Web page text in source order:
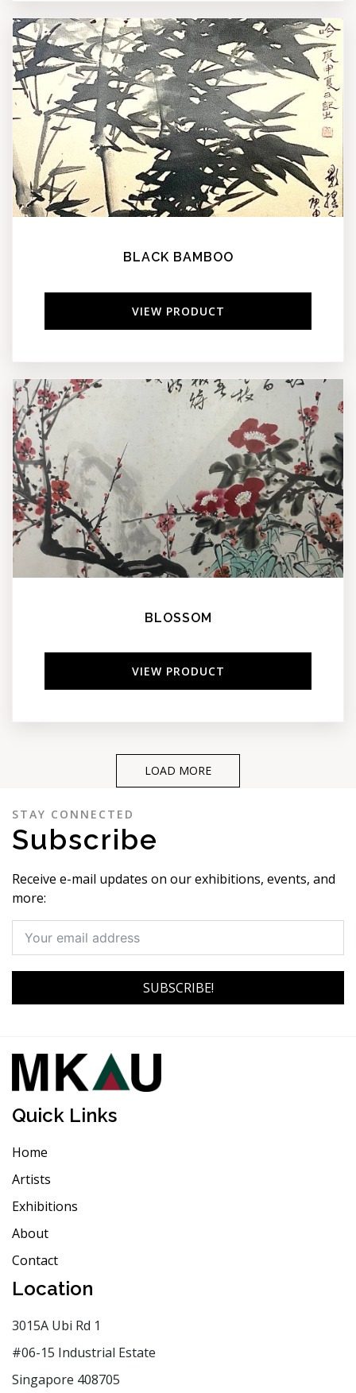
BLACK BAMBOO
VIEW PRODUCT
BLOSSOM
VIEW PRODUCT
LOAD MORE
STAY CONNECTED
Subscribe
Receive e-mail updates on our exhibitions, events, and
more:
SUBSCRIBE!
Quick Links
Home
Artists
Exhibitions
About
Contact
Location
3015A Ubi Rd 1
#06-15 Industrial Estate
Singapore 408705